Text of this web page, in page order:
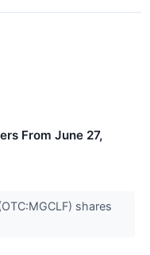
From June 27,
shares